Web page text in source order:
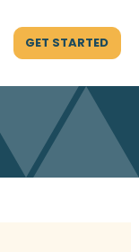
GET STARTED